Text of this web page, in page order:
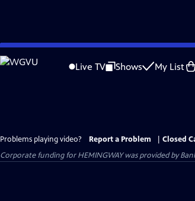
Skip
to
Live TV Shows My List
Problems playing video? Report a Problem
Closed
Corporate funding for HEMINGWAY was provided by